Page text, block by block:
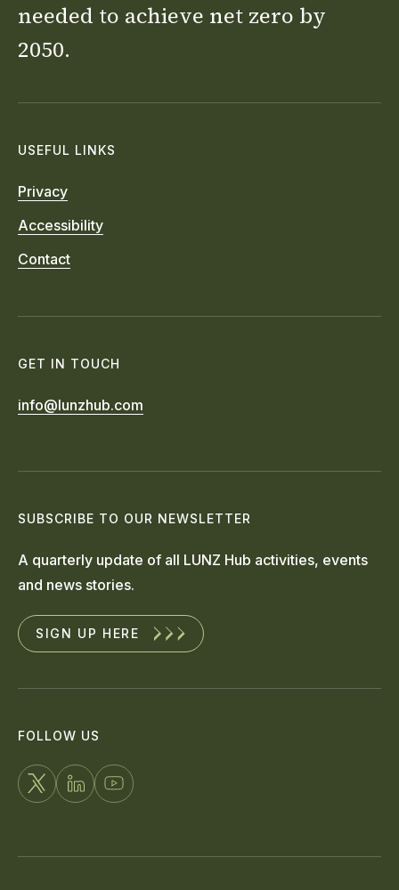
needed to achieve net zero by
2050.
USEFUL LINKS
Privacy
Accessibility
Contact
GET IN TOUCH
info@lunzhub.com
SUBSCRIBE TO OUR NEWSLETTER
A quarterly update of all LUNZ Hub activities, events
and news stories.
SIGN UP HERE
FOLLOW US
FOLLOWCONNECT
WATCH